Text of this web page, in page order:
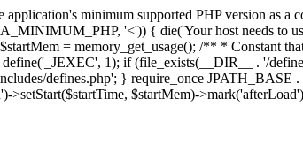
minimum supported PHP version as a
'<')) { die('Your host needs to
= memory_get_usage(); /** * Constant
1); if (file_exists(__DIR__ . '/
defines.php'; } require_once JPATH_BASE .
$startMem)-